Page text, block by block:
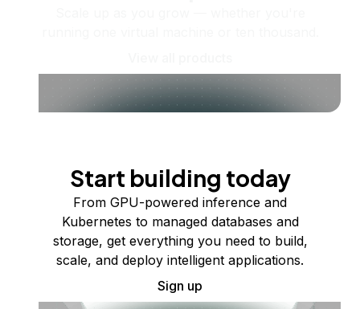
Start building today
From GPU-powered inference and
Kubernetes to managed databases and
storage, get everything you need to build,
scale, and deploy intelligent applications.
Sign up